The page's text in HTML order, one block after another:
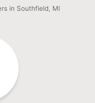
in Southfield, MI